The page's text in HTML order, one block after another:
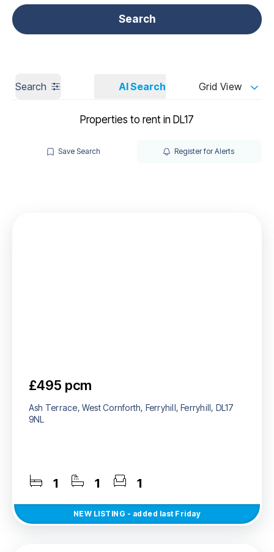
Call us Get a Valuation
Search
Search AI Search Grid View
Properties to rent in DL17
Save Search Register for Alerts
£495 pcm
Ash Terrace, West Cornforth, Ferryhill, Ferryhill, DL17
9NL
1 1 1
NEW LISTING - added last Friday